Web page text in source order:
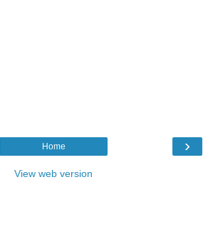
›
Home
View web version